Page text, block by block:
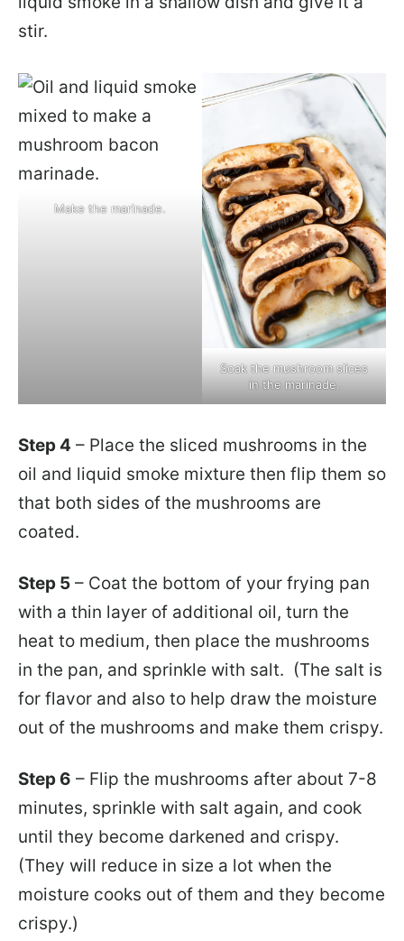
stir.
Make the marinade.
Soak the mushroom slices
in the marinade.
Step 4 – Place the sliced mushrooms in the
oil and liquid smoke mixture then flip them so
that both sides of the mushrooms are
coated.
Step 5 – Coat the bottom of your frying pan
with a thin layer of additional oil, turn the
heat to medium, then place the mushrooms
in the pan, and sprinkle with salt. (The salt is
for flavor and also to help draw the moisture
out of the mushrooms and make them crispy.
Step 6 – Flip the mushrooms after about 7-8
minutes, sprinkle with salt again, and cook
until they become darkened and crispy.
(They will reduce in size a lot when the
moisture cooks out of them and they become
crispy.)